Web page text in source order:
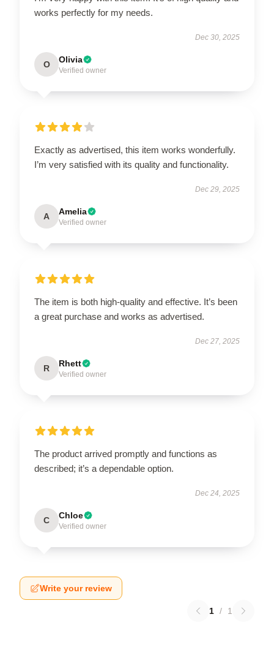
works perfectly for my needs.
Dec 30, 2025
O Olivia
Verified owner
Exactly as advertised, this item works wonderfully.
I’m very satisfied with its quality and functionality.
Dec 29, 2025
A Amelia
Verified owner
The item is both high-quality and effective. It’s been
a great purchase and works as advertised.
Dec 27, 2025
R Rhett
Verified owner
The product arrived promptly and functions as
described; it’s a dependable option.
Dec 24, 2025
C Chloe
Verified owner
Write your review
1 / 1